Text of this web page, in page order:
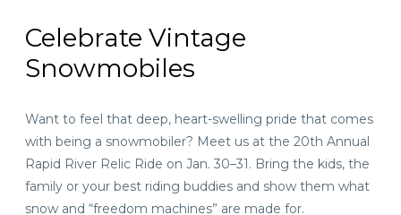
Celebrate Vintage
Snowmobiles
Want to feel that deep, heart-swelling pride that comes
with being a snowmobiler? Meet us at the 20th Annual
Rapid River Relic Ride on Jan. 30–31. Bring the kids, the
family or your best riding buddies and show them what
snow and “freedom machines” are made for.